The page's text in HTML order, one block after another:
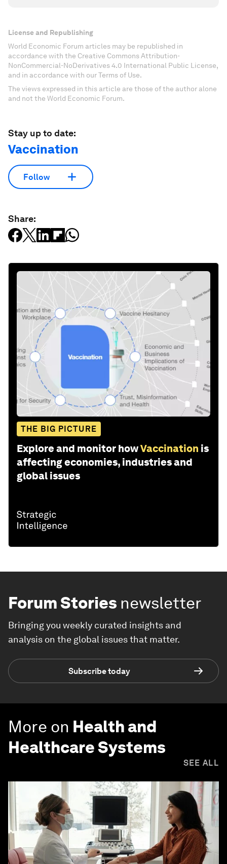
License and Republishing
World Economic Forum articles may be republished in
accordance with the Creative Commons Attribution-
NonCommercial-NoDerivatives 4.0 International Public License,
and in accordance with our Terms of Use.
The views expressed in this article are those of the author alone
and not the World Economic Forum.
Stay up to date:
Vaccination
Follow
Share:
THE BIG PICTURE
Explore and monitor howVaccination is
affecting economies, industries and
global issues
Forum Stories newsletter
Bringing you weekly curated insights and
analysis on the global issues that matter.
Subscribe today
More on Health and
Healthcare Systems
SEE ALL